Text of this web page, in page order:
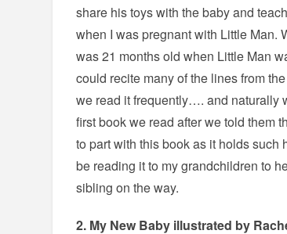
share his toys with the baby and
when I was pregnant with Little Man.
was 21 months old when Little Man
could recite many of the lines from
we read it frequently…. and naturally
first book we read after we told them
to part with this book as it holds such
be reading it to my grandchildren to
sibling on the way.
2. My New Baby illustrated by